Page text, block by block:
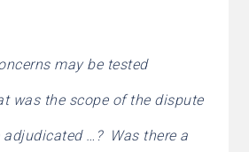
may be tested
was the scope of the dispute
…? Was there a